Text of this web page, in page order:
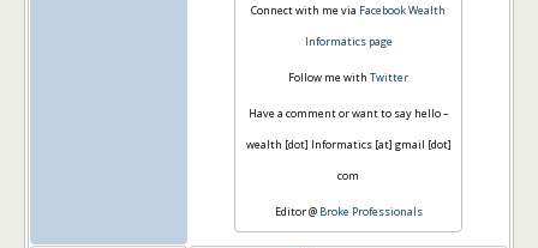
Connect with me via Facebook Wealth
Informatics page
Follow me with Twitter
Have a comment or want to say hello –
wealth [dot] Informatics [at] gmail [dot]
com
Editor @ Broke Professionals